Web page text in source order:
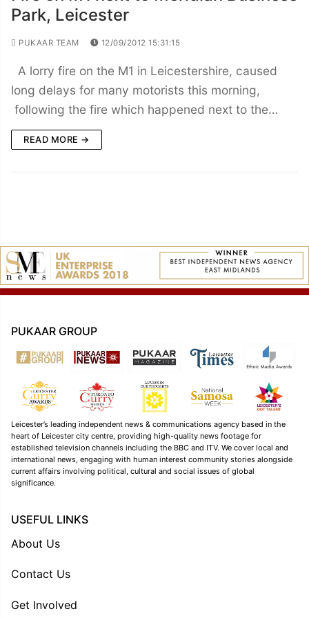
Park, Leicester
PUKAAR TEAM 12/09/2012 15:31:15
A lorry fire on the M1 in Leicestershire, caused
long delays for many motorists this morning,
following the fire which happened next to the…
READ MORE →
PUKAAR GROUP
Leicester’s leading independent news & communications agency based in the
heart of Leicester city centre, providing high-quality news footage for
established television channels including the BBC and ITV. We cover local and
international news, engaging with human interest community stories alongside
current affairs involving political, cultural and social issues of global
significance.
USEFUL LINKS
About Us
Contact Us
Get Involved